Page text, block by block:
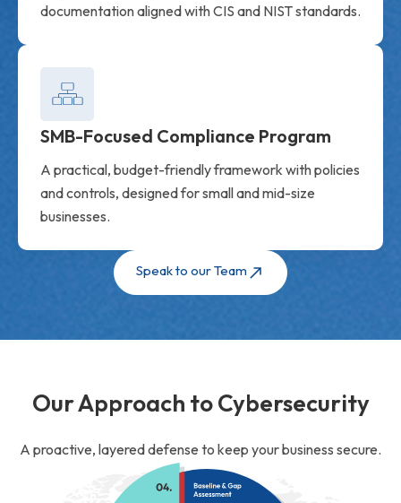
documentation aligned with CIS and NIST standards.
SMB-Focused Compliance Program
A practical, budget-friendly framework with policies
and controls, designed for small and mid-size
businesses.
Speak to our Team
Our Approach to Cybersecurity
A proactive, layered defense to keep your business secure.